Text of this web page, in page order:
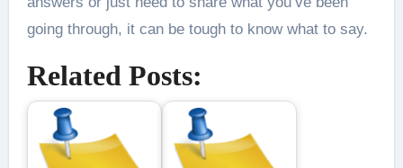
going through, it can be tough to know what to say.
Related Posts: